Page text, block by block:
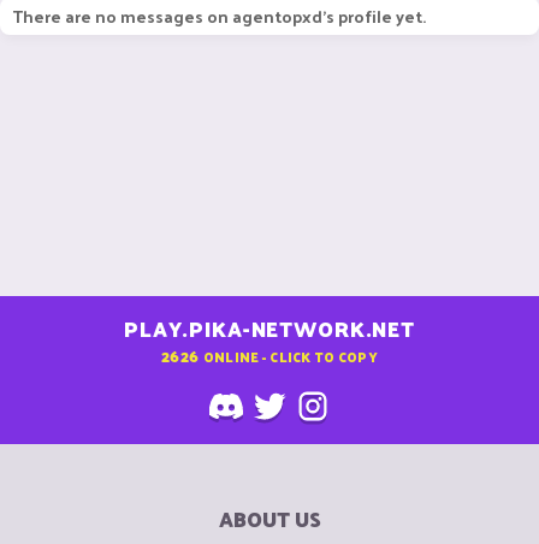
There are no messages on agentopxd's profile yet.
PLAY.PIKA-NETWORK.NET
2626 ONLINE - CLICK TO COPY
ABOUT US